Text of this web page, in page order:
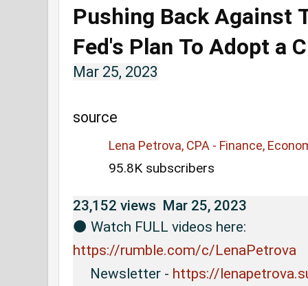
Pushing Back Against
Fed's Plan To Adopt a
Mar 25, 2023
source
Lena Petrova, CPA - Finance,
95.8K subscribers
23,152 views Mar 25, 2023
https://rumble.com/c/LenaPetrova
     Newsletter -
https://